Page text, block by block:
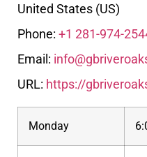
United States (US)
Phone: +1 281-974-
Email:
URL: https://
Monday